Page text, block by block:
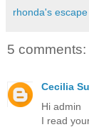
rhonda's escape
5 comments:
Cecilia
Hi admin
I read